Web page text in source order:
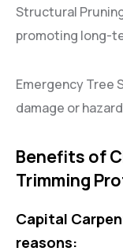
Structural
promoting long-
Emergency Tree
damage or
Benefits of
Trimming
Capital
reasons: